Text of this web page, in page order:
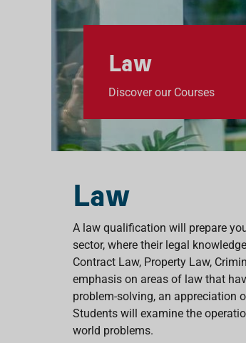
Law
Discover our Courses
Law
A law qualification will prepare
sector, where their legal
Contract Law, Property Law,
emphasis on areas of law that
problem-solving, an appreciation
Students will examine the
world problems.